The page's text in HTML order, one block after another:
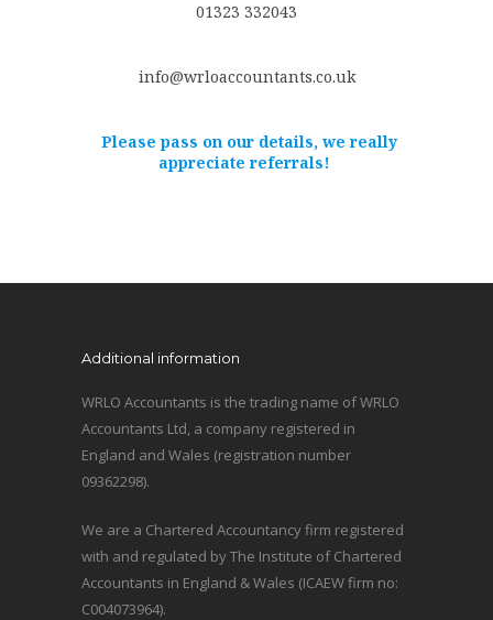
01323 332043
info@wrloaccountants.co.uk
Please pass on our details, we really
appreciate referrals!
Additional information
WRLO Accountants is the trading name of WRLO
Accountants Ltd, a company registered in
England and Wales (registration number
09362298).
We are a Chartered Accountancy firm registered
with and regulated by The Institute of Chartered
Accountants in England & Wales (ICAEW firm no:
C004073964).